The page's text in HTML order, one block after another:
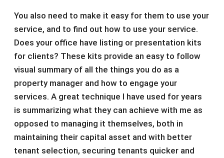
You also need to make it easy for them to use your
service, and to find out how to use your service.
Does your office have listing or presentation kits
for clients? These kits provide an easy to follow
visual summary of all the things you do as a
property manager and how to engage your
services. A great technique I have used for years
is summarizing what they can achieve with me as
opposed to managing it themselves, both in
maintaining their capital asset and with better
tenant selection, securing tenants quicker and